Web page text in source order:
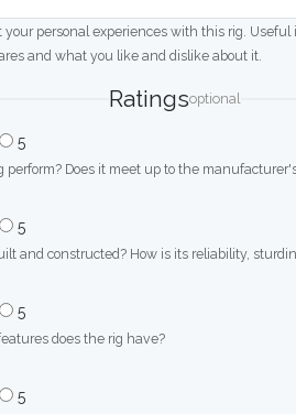
your personal experiences with this rig.
and what you like and dislike about it.
Ratingsoptional
5
perform? Does it meet up to the
5
and constructed? How is its reliability,
5
does the rig have?
5